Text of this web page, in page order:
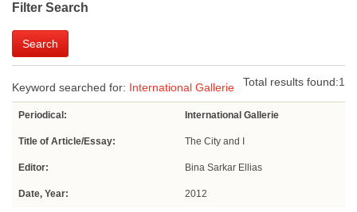
Filter Search
Search
Keyword searched for: International Gallerie Total results found:1
Periodical: International Gallerie
Title of Article/Essay: The City and I
Editor: Bina Sarkar Ellias
Date, Year: 2012